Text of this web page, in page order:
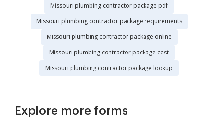
Missouri plumbing contractor package pdf
Missouri plumbing contractor package requirements
Missouri plumbing contractor package online
Missouri plumbing contractor package cost
Missouri plumbing contractor package lookup
Explore more forms